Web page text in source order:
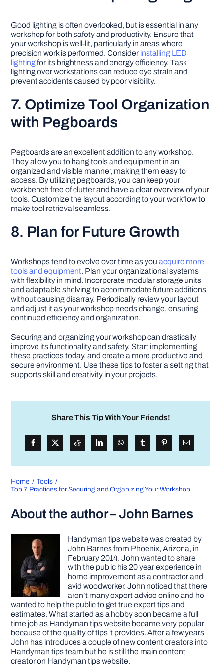
Good lighting is often overlooked, but is essential in any
workshop for both safety and productivity. Ensure that
your workshop is well-lit, particularly in areas where
precision work is performed. Consider installing LED
lightingfor its brightness and energy efficiency. Task
lighting over workstations can reduce eye strain and
prevent accidents caused by poor visibility.
7. Optimize Tool Organization
with Pegboards
Pegboards are an excellent addition to any workshop.
They allow you to hang tools and equipment in an
organized and visible manner, making them easy to
access. By utilizing pegboards, you can keep your
workbench free of clutter and have a clear overview of your
tools. Customize the layout according to your workflow to
make tool retrieval seamless.
8. Plan for Future Growth
Workshops tend to evolve over time as youacquire more
tools and equipment. Plan your organizational systems
with flexibility in mind. Incorporate modular storage units
and adaptable shelving to accommodate future additions
without causing disarray. Periodically review your layout
and adjust it as your workshop needs change, ensuring
continued efficiency and organization.
Securing and organizing your workshop can drastically
improve its functionality and safety. Start implementing
these practices today, and create a more productive and
secure environment. Use these tips to foster a setting that
supports skill and creativity in your projects.
Share This Tip With Your Friends!
Home
Tools
Top 7 Practices for Securing and Organizing Your Workshop
About the author – John Barnes
Handyman tips website was created by
John Barnes from Phoenix, Arizona, in
February 2014. John wanted to share
with the public his 20 year experience in
home improvement as a contractor and
avid woodworker. John noticed that there
aren’t many expert advice online and he
wanted to help the public to get true expert tips and
estimates. What started as a hobby soon became a full
time job as Handyman tips website became very popular
because of the quality of tips it provides. After a few years
John has introduces a couple of new content creators into
Handyman tips team but he is still the main content
creator on Handyman tips website.